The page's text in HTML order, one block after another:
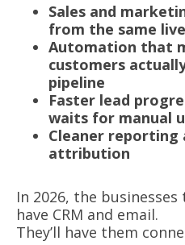
Sales and
from the same
Automation that
customers
pipeline
Faster lead
waits for manual
Cleaner reporting
attribution
In 2026, the
have CRM and email.
They’ll have them